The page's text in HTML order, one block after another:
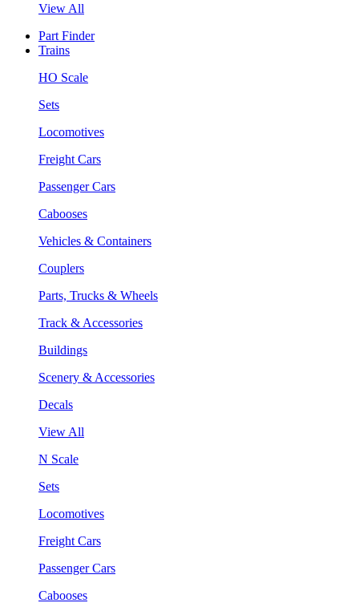
View All
Part Finder
Trains
HO Scale
Sets
Locomotives
Freight Cars
Passenger Cars
Cabooses
Vehicles & Containers
Couplers
Parts, Trucks & Wheels
Track & Accessories
Buildings
Scenery & Accessories
Decals
View All
N Scale
Sets
Locomotives
Freight Cars
Passenger Cars
Cabooses